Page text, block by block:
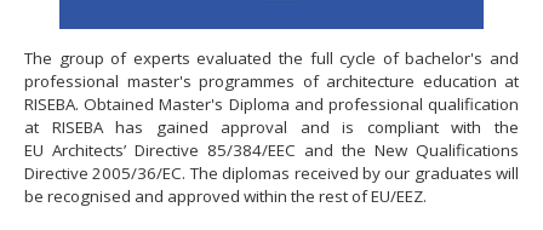
The group of experts evaluated the full cycle of bachelor's and
professional master's programmes of architecture education at
RISEBA. Obtained Master's Diploma and professional qualification
at RISEBA has gained approval and is compliant with the
EU Architects’ Directive 85/384/EEC and the New Qualifications
Directive 2005/36/EC. The diplomas received by our graduates will
be recognised and approved within the rest of EU/EEZ.